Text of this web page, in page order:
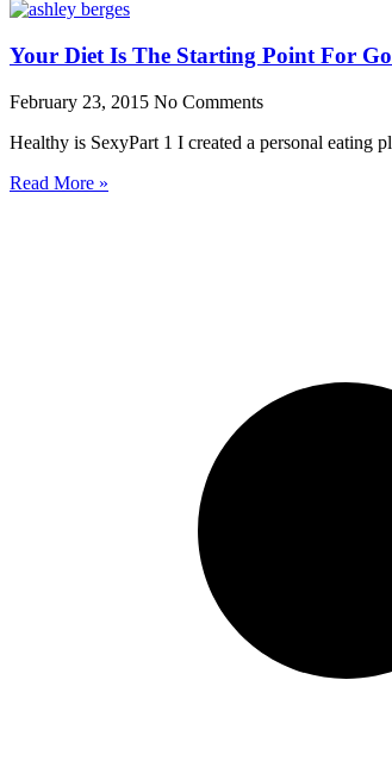
Your Diet Is The Starting Point For
February 23, 2015 No Comments
Healthy is SexyPart 1 I created a personal
Read More »